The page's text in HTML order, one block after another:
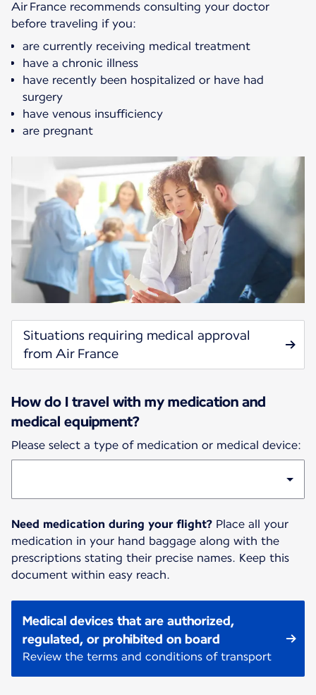
Air France recommends consulting your doctor
before traveling if you:
are currently receiving medical treatment
have a chronic illness
have recently been hospitalized or have had
surgery
have venous insufficiency
are pregnant
Situations requiring medical approval
from Air France
How do I travel with my medication and
medical equipment?
Please select a type of medication or medical device:
Need medication during your flight? Place all your
medication in your hand baggage along with the
prescriptions stating their precise names. Keep this
document within easy reach.
Medical devices that are authorized,
regulated, or prohibited on board
Review the terms and conditions of transport